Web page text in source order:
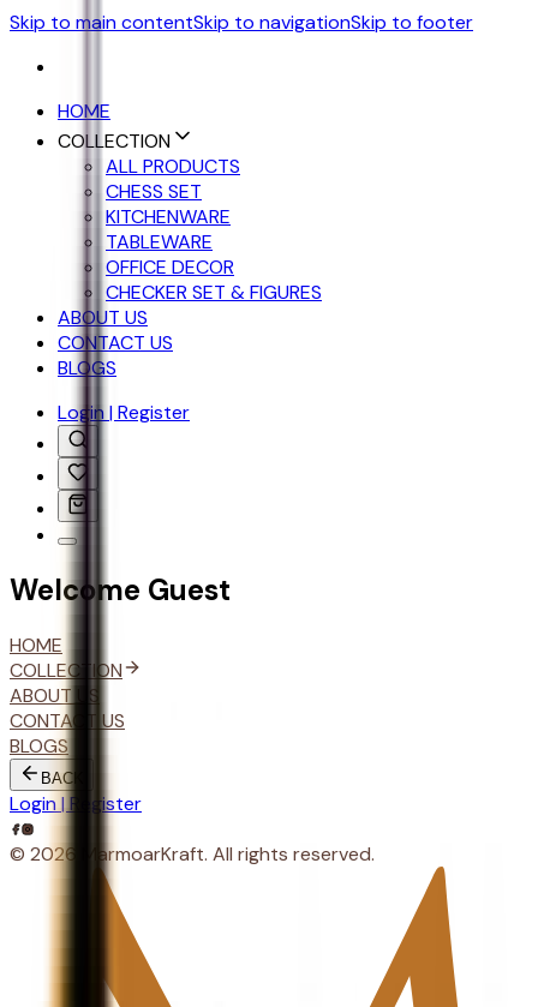
Skip to main contentSkip to navigationSkip to footer
HOME
COLLECTION
ALL PRODUCTS
CHESS SET
KITCHENWARE
TABLEWARE
OFFICE DECOR
CHECKER SET & FIGURES
ABOUT US
CONTACT US
BLOGS
Login | Register
Welcome Guest
HOME
COLLECTION
ABOUT US
CONTACT US
BLOGS
BACK
Login | Register
© 2026 MarmoarKraft. All rights reserved.